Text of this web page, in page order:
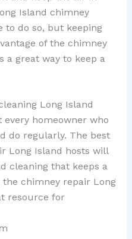
Island chimney
to do so, but keeping
of the chimney
a great way to keep a
Long Island
homeowner who
do regularly. The best
Long Island hosts will
cleaning that keeps a
chimney repair Long
resource for